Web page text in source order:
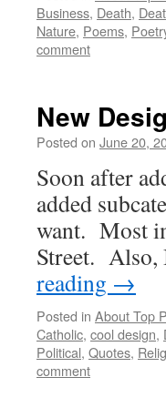
Business, Death,
Nature, Poems,
comment
New
Posted on June 20,
Soon after
added
want. Most
Street.
reading →
Posted in About Top
Catholic, cool design,
Political, Quotes,
comment